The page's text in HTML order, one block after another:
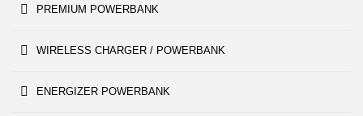
PREMIUM POWERBANK
WIRELESS CHARGER / POWERBANK
ENERGIZER POWERBANK